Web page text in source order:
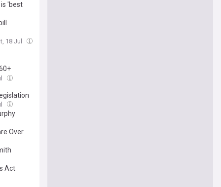
'best
18 Jul
Over
Act